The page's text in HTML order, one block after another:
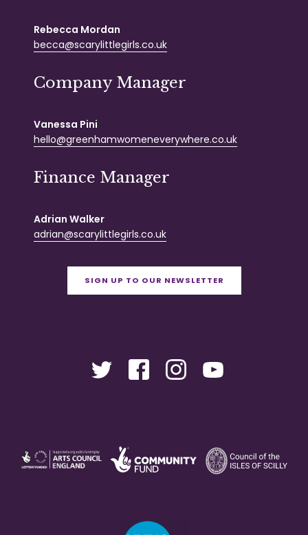
Rebecca Mordan
becca@scarylittlegirls.co.uk
Company Manager
Vanessa Pini
hello@greenhamwomeneverywhere.co.uk
Finance Manager
Adrian Walker
adrian@scarylittlegirls.co.uk
SIGN UP TO OUR NEWSLETTER